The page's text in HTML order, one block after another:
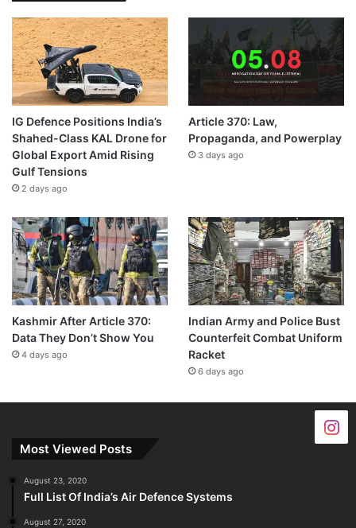
IG Defence Positions India’s
Shahed-Class KAL Drone for
Global Export Amid Rising
Gulf Tensions
2 days ago
Article 370: Law,
Propaganda, and Powerplay
3 days ago
Kashmir After Article 370:
Data They Don’t Show You
4 days ago
Indian Army and Police Bust
Counterfeit Combat Uniform
Racket
6 days ago
Most Viewed Posts
August 23, 2020
Full List Of India’s Air Defence Systems
August 27, 2020